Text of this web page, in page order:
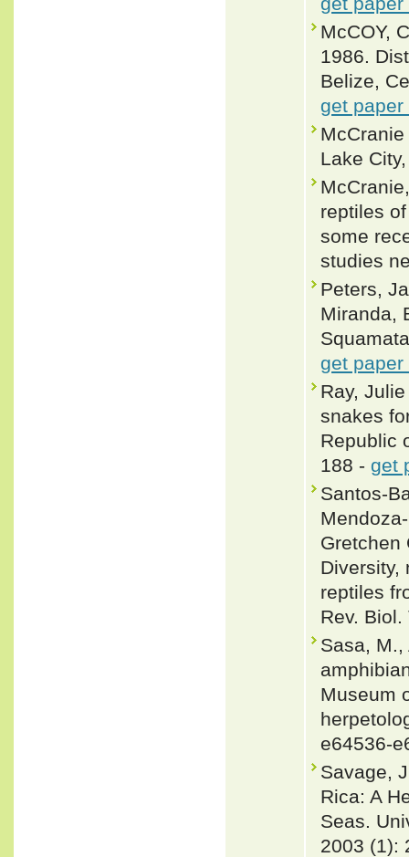
McCOY,
1986.
Belize,
get paper
Lake
reptiles
some
studies
Peters,
Miranda,
get paper
Ray,
snakes
Republic
188 - get
Santos-
Gretchen
Diversity,
reptiles
Rev.
Sasa,
Museum
e64536-
Savage,
Rica: A
Seas.
2003 (1):